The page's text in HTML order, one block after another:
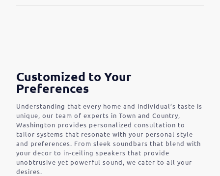
Customized to Your
Preferences
Understanding that every home and individual’s taste is
unique, our team of experts in Town and Country,
Washington provides personalized consultation to
tailor systems that resonate with your personal style
and preferences. From sleek soundbars that blend with
your decor to in-ceiling speakers that provide
unobtrusive yet powerful sound, we cater to all your
desires.